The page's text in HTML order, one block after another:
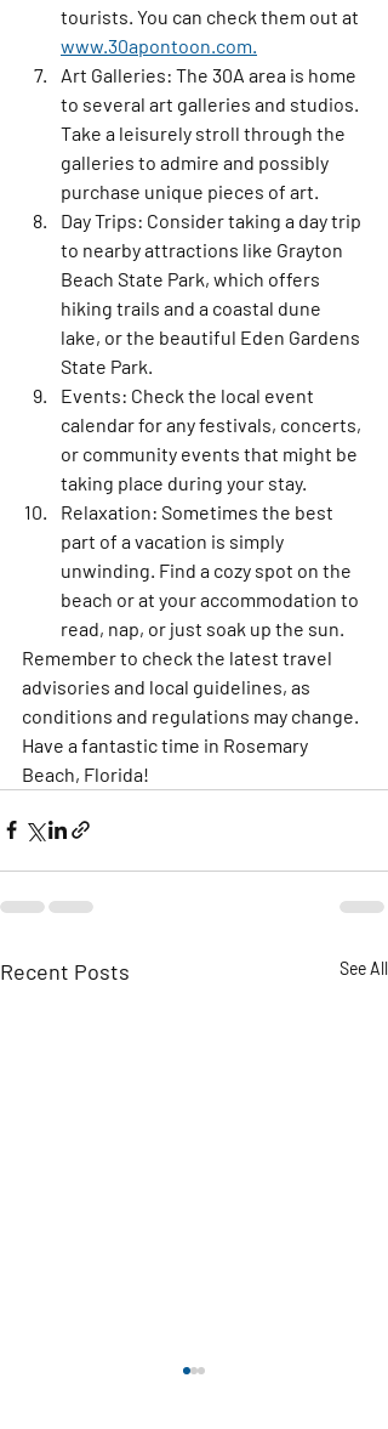
tourists. You can check them out at
www.30apontoon.com.
Art Galleries: The 30A area is home
to several art galleries and studios.
Take a leisurely stroll through the
galleries to admire and possibly
purchase unique pieces of art.
Day Trips: Consider taking a day trip
to nearby attractions like Grayton
Beach State Park, which offers
hiking trails and a coastal dune
lake, or the beautiful Eden Gardens
State Park.
Events: Check the local event
calendar for any festivals, concerts,
or community events that might be
taking place during your stay.
Relaxation: Sometimes the best
part of a vacation is simply
unwinding. Find a cozy spot on the
beach or at your accommodation to
read, nap, or just soak up the sun.
Remember to check the latest travel
advisories and local guidelines, as
conditions and regulations may change.
Have a fantastic time in Rosemary
Beach, Florida!
Recent Posts See All